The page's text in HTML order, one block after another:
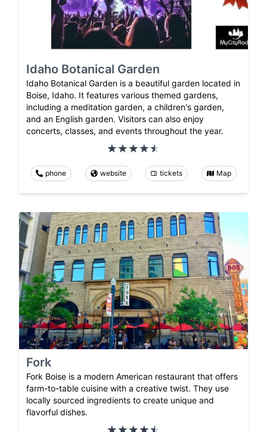
Idaho Botanical Garden
Idaho Botanical Garden is a beautiful garden located in
Boise, Idaho. It features various themed gardens,
including a meditation garden, a children's garden,
and an English garden. Visitors can also enjoy
concerts, classes, and events throughout the year.
phone website tickets Map
Fork
Fork Boise is a modern American restaurant that offers
farm-to-table cuisine with a creative twist. They use
locally sourced ingredients to create unique and
flavorful dishes.